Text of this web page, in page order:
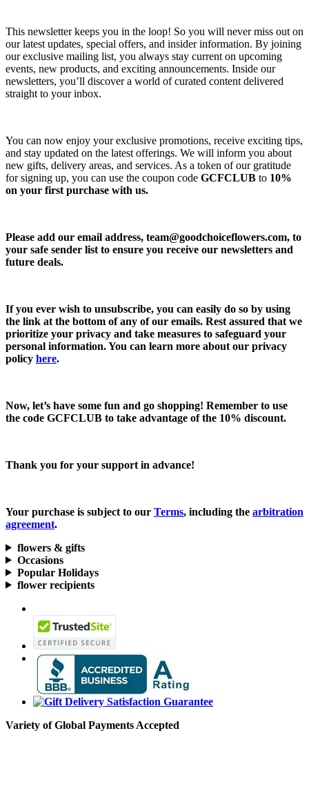
This newsletter keeps you in the loop! So you will never miss out on
our latest updates, special offers, and insider information. By joining
our exclusive mailing list, you always stay current on upcoming
events, new products, and exciting announcements. Inside our
newsletters, you’ll discover a world of curated content delivered
straight to your inbox.
You can now enjoy your exclusive promotions, receive exciting tips,
and stay updated on the latest offerings. We will inform you about
new gifts, delivery areas, and services. As a token of our gratitude
for signing up, you can use the coupon code GCFCLUB to 10%
on your first purchase with us.
Please add our email address, team@goodchoiceflowers.com, to
your safe sender list to ensure you receive our newsletters and
future deals.
If you ever wish to unsubscribe, you can easily do so by using
the link at the bottom of any of our emails. Rest assured that we
prioritize your privacy and take measures to safeguard your
personal information. You can learn more about our privacy
policy here.
Now, let’s have some fun and go shopping! Remember to use
the code GCFCLUB to take advantage of the 10% discount.
Thank you for your support in advance!
Your purchase is subject to our Terms, including the arbitration
agreement.
flowers & gifts
Occasions
Popular Holidays
flower recipients
Variety of Global Payments Accepted